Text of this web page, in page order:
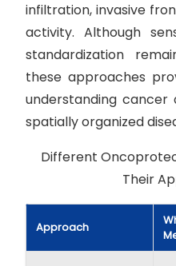
infiltration, invasive
activity. Although
standardization
these approaches
understanding cancer
spatially organized
Different
Their
Approach